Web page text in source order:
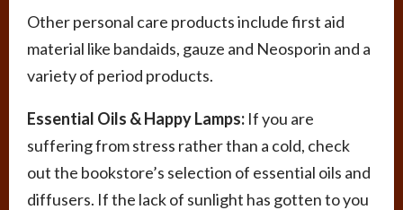
Other personal care products include first aid
material like bandaids, gauze and Neosporin and a
variety of period products.
Essential Oils & Happy Lamps: If you are
suffering from stress rather than a cold, check
out the bookstore’s selection of essential oils and
diffusers. If the lack of sunlight has gotten to you